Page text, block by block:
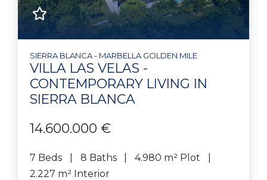
SIERRA BLANCA - MARBELLA GOLDEN MILE
VILLA LAS VELAS -
CONTEMPORARY LIVING IN
SIERRA BLANCA
14.600.000 €
7 Beds 8 Baths
4.980 m² Plot
2.227 m² Interior